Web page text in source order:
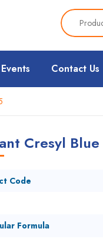
Events Contact Us
Cresyl
Code
Formula